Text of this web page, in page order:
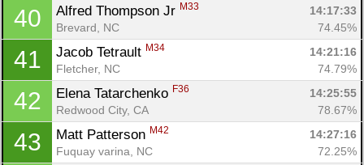
40 Alfred Thompson Jr M33
14:17:33
Brevard, NC
74.45%
41 Jacob Tetrault M34
14:21:16
Fletcher, NC
74.79%
42 Elena Tatarchenko F36
14:25:55
Redwood City, CA
78.67%
43 Matt Patterson M42
14:27:16
Fuquay varina, NC
72.25%